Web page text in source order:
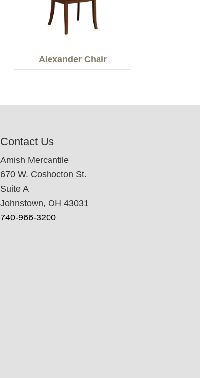
Alexander Chair
Contact Us
Amish Mercantile
670 W. Coshocton St.
Suite A
Johnstown, OH 43031
740-966-3200